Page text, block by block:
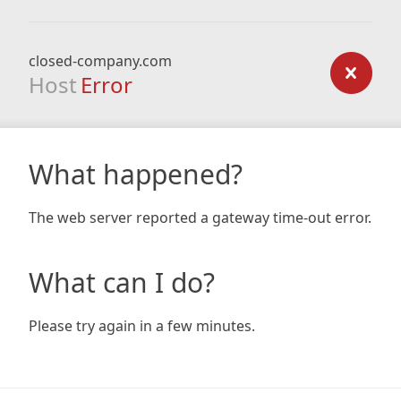
closed-company.com
Host Error
What happened?
The web server reported a gateway time-out error.
What can I do?
Please try again in a few minutes.